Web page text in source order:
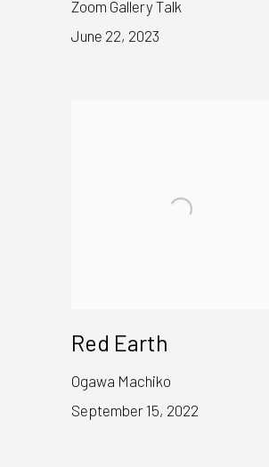
Zoom Gallery Talk
June 22, 2023
Red Earth
Ogawa Machiko
September 15, 2022